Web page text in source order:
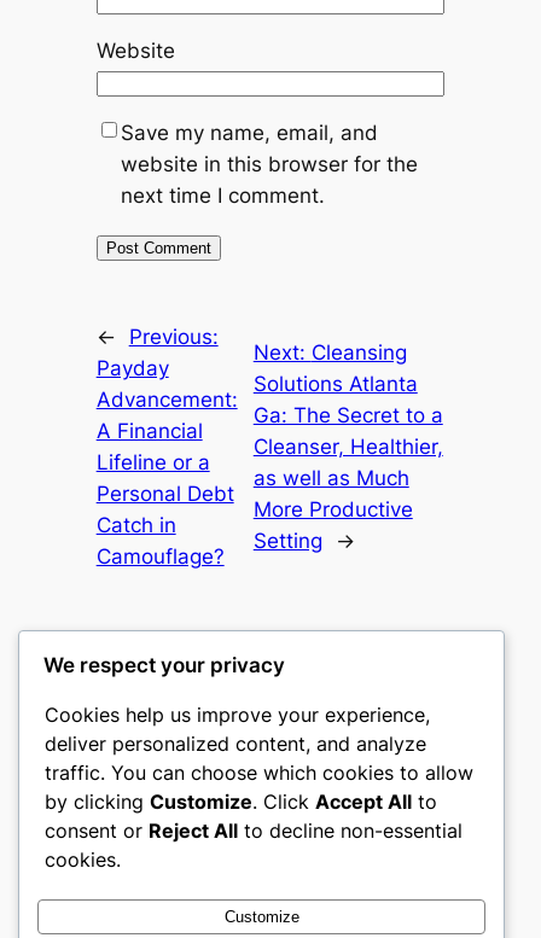
Website
Save my name, email, and
website in this browser for the
next time I comment.
←
Previous:
Payday
Advancement:
A Financial
Lifeline or a
Personal Debt
Catch in
Camouflage?
Next: Cleansing
Solutions Atlanta
Ga: The Secret to a
Cleanser, Healthier,
as well as Much
More Productive
Setting
→
castle the
My WordPress Blog
About Privacy
Terms and Conditions
Social
We respect your privacy
Cookies help us improve your experience,
deliver personalized content, and analyze
traffic. You can choose which cookies to allow
by clicking Customize. Click Accept All to
consent or Reject All to decline non-essential
cookies.
Customize